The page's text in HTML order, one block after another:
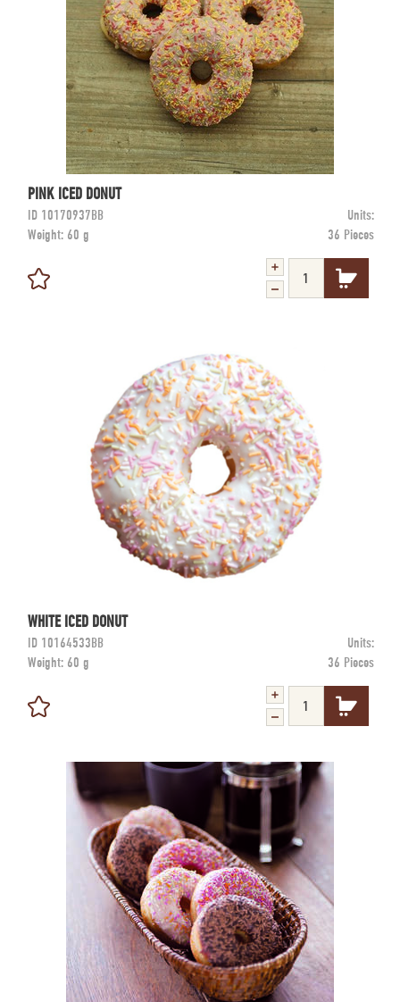
PINK ICED DONUT
ID 10170937BB
Units:
Weight: 60 g 36 Pieces
WHITE ICED DONUT
ID 10164533BB
Units:
Weight: 60 g 36 Pieces